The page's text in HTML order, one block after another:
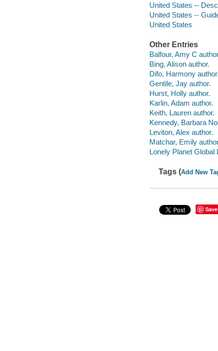
United States --
United States --
United States
Other Entries
Balfour, Amy C
Bing, Alison author.
Difo, Harmony
Gentile, Jay author.
Hurst, Holly author.
Karlin, Adam author.
Keith, Lauren author.
Kennedy, Barbara
Leviton, Alex author.
Matchar, Emily
Lonely Planet Global
Tags (Add New
Save